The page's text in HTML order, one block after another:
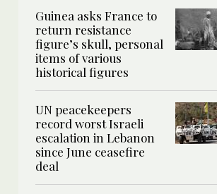
Guinea asks France to
return resistance
figure’s skull, personal
items of various
historical figures
UN peacekeepers
record worst Israeli
escalation in Lebanon
since June ceasefire
deal